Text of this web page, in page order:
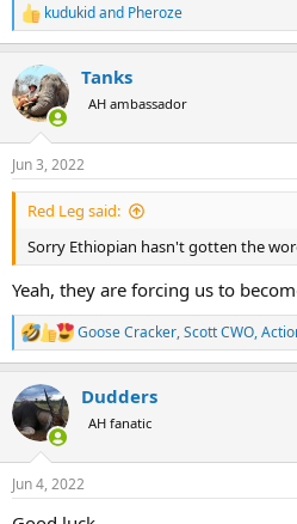
R
e
c
t
i
s
:
kudukidand Pheroze
Tanks
AH ambassador
Jun 3, 2022
Red Leg said:
Sorry Ethiopian hasn't gotten the
Yeah, they are forcing us to
R
e
c
t
i
s
Goose Cracker,Scott CWO,
Dudders
AH fanatic
Jun 4, 2022